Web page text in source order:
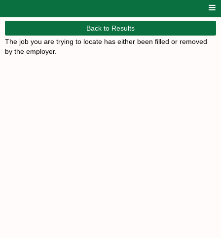
Back to Results
The job you are trying to locate has either been filled or removed
by the employer.